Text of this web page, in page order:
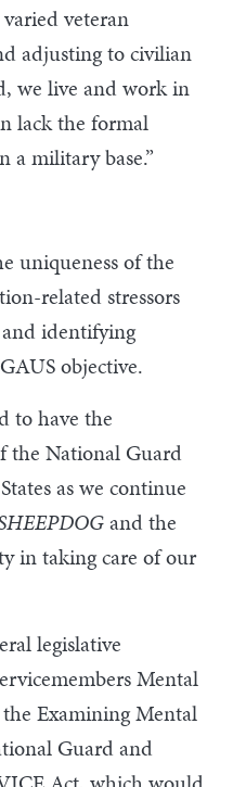
veteran
adjusting to civilian
we live and work in
lack the formal
a military base.”
uniqueness of the
related stressors
identifying
objective.
to have the
the National Guard
as we continue
and the
in taking care of our
legislative
Mental
Examining Mental
Guard and